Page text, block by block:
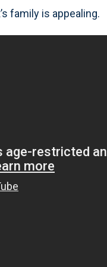
family is appealing.